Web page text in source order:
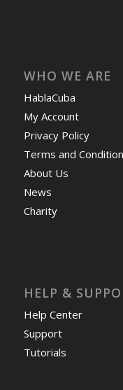
Terms and Conditions
About Us
News
Charity
Get Offers »